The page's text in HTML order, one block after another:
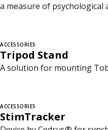
a measure of psychological
ACCESSORIES
Tripod Stand
A solution for mounting
ACCESSORIES
StimTracker